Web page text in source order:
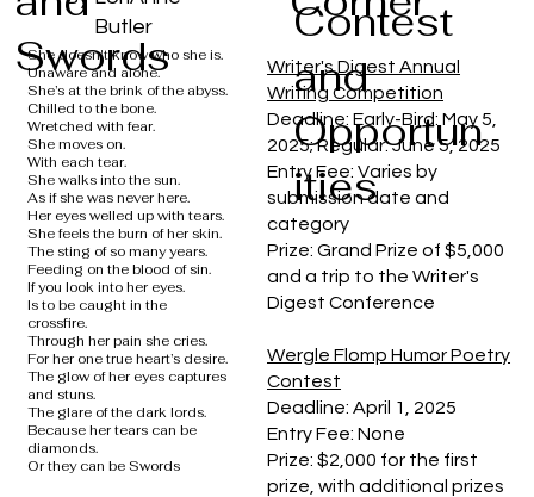
Butler
Swords
She doesn't know who she is.
Unaware and alone.
She’s at the brink of the abyss.
Chilled to the bone.
Wretched with fear.
She moves on.
With each tear.
She walks into the sun.
As if she was never here.
Her eyes welled up with tears.
She feels the burn of her skin.
The sting of so many years.
Feeding on the blood of sin.
If you look into her eyes.
Is to be caught in the
crossfire.
Through her pain she cries.
For her one true heart’s desire.
The glow of her eyes captures
and stuns.
The glare of the dark lords.
Because her tears can be
diamonds.
Or they can be Swords
Contest
and
Opportun
ities
Writer's Digest Annual
Writing Competition
Deadline: Early-Bird: May 5,
2025; Regular: June 5, 2025
Entry Fee: Varies by
submission date and
category
Prize: Grand Prize of $5,000
and a trip to the Writer's
Digest Conference
Wergle Flomp Humor Poetry
Contest
Deadline: April 1, 2025
Entry Fee: None
Prize: $2,000 for the first
prize, with additional prizes